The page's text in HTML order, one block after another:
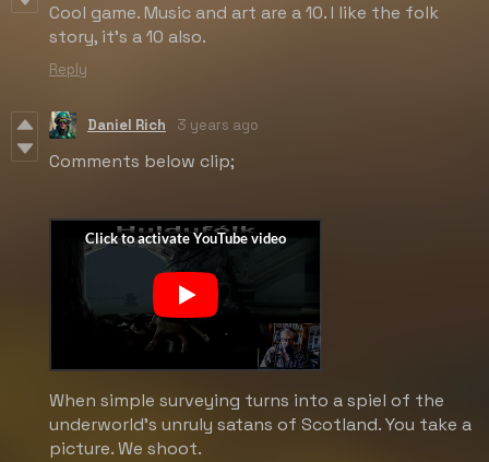
Cool game. Music and art are a 10. I like the folk
story, it's a 10 also.
Reply
Daniel Rich 3 years ago
Comments below clip;
When simple surveying turns into a spiel of the
underworld's unruly satans of Scotland. You take a
picture. We shoot.